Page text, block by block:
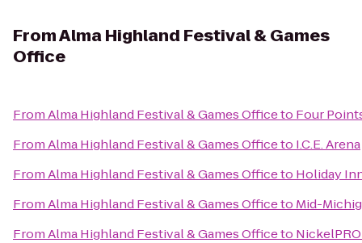
FromAlma Highland Festival & Games
Office
FromAlma Highland Festival & Games Officeto Four
FromAlma Highland Festival & Games Officeto I.C.E. Arena
FromAlma Highland Festival & Games Officeto Holiday
FromAlma Highland Festival & Games Officeto Mid-
FromAlma Highland Festival & Games Officeto